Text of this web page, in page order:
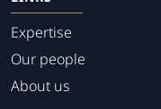
Expertise
Our people
About us